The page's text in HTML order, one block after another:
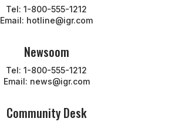
Tel: 1-800-555-1212
Email: hotline@igr.com
Newsoom
Tel: 1-800-555-1212
Email: news@igr.com
Community Desk